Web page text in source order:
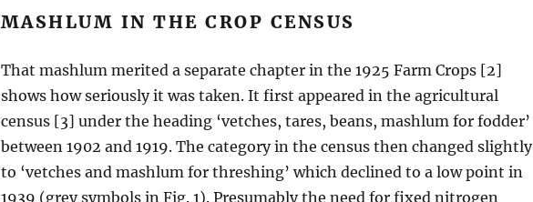
MASHLUM IN THE CROP CENSUS
That mashlum merited a separate chapter in the 1925 Farm Crops [2]
shows how seriously it was taken. It first appeared in the agricultural
census [3] under the heading ‘vetches, tares, beans, mashlum for fodder’
between 1902 and 1919. The category in the census then changed slightly
to ‘vetches and mashlum for threshing’ which declined to a low point in
1939 (grey symbols in Fig. 1). Presumably the need for fixed nitrogen